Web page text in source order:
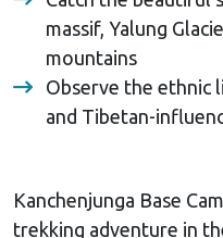
massif, Yalung
mountains
Observe the ethnic
and Tibetan-
Kanchenjunga Base
trekking adventure in